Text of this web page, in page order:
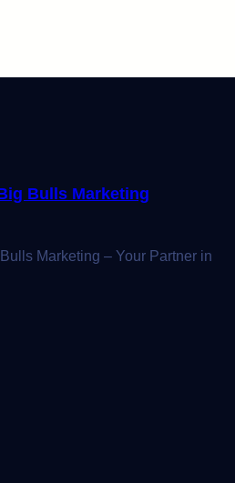
Bulls Marketing
Marketing – Your Partner in